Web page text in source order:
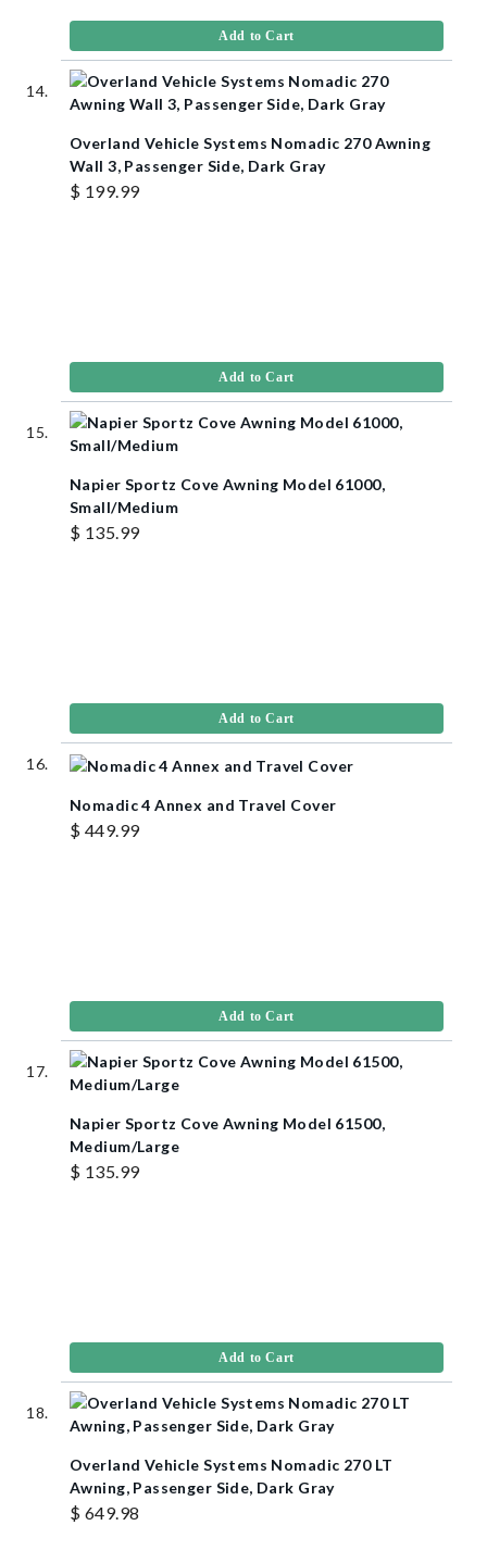
Add to Cart
Overland Vehicle Systems Nomadic 270 Awning
Wall 3, Passenger Side, Dark Gray
$ 199.99
Add to Cart
Napier Sportz Cove Awning Model 61000,
Small/Medium
$ 135.99
Add to Cart
Nomadic 4 Annex and Travel Cover
$ 449.99
Add to Cart
Napier Sportz Cove Awning Model 61500,
Medium/Large
$ 135.99
Add to Cart
Overland Vehicle Systems Nomadic 270 LT
Awning, Passenger Side, Dark Gray
$ 649.98